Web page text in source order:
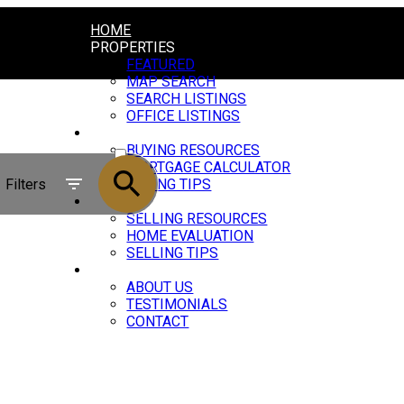
HOME
PROPERTIES
FEATURED
MAP SEARCH
SEARCH LISTINGS
OFFICE LISTINGS
BUYING RESOURCES
MORTGAGE CALCULATOR
BUYING TIPS
SELLING
SELLING RESOURCES
HOME EVALUATION
SELLING TIPS
ABOUT US
TESTIMONIALS
CONTACT
SOLD
Filters